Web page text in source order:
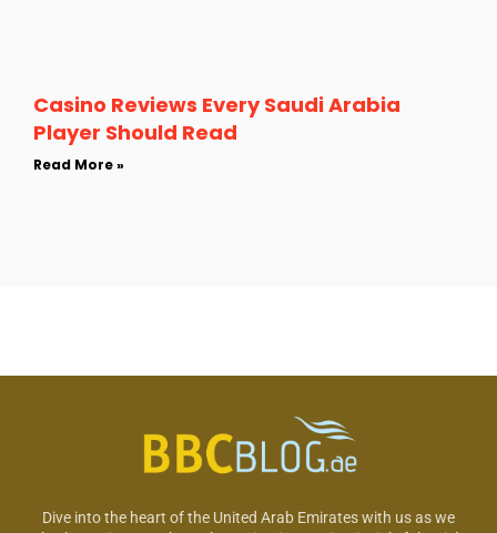
Casino Reviews Every Saudi Arabia
Player Should Read
Read More »
Dive into the heart of the United Arab Emirates with us as we